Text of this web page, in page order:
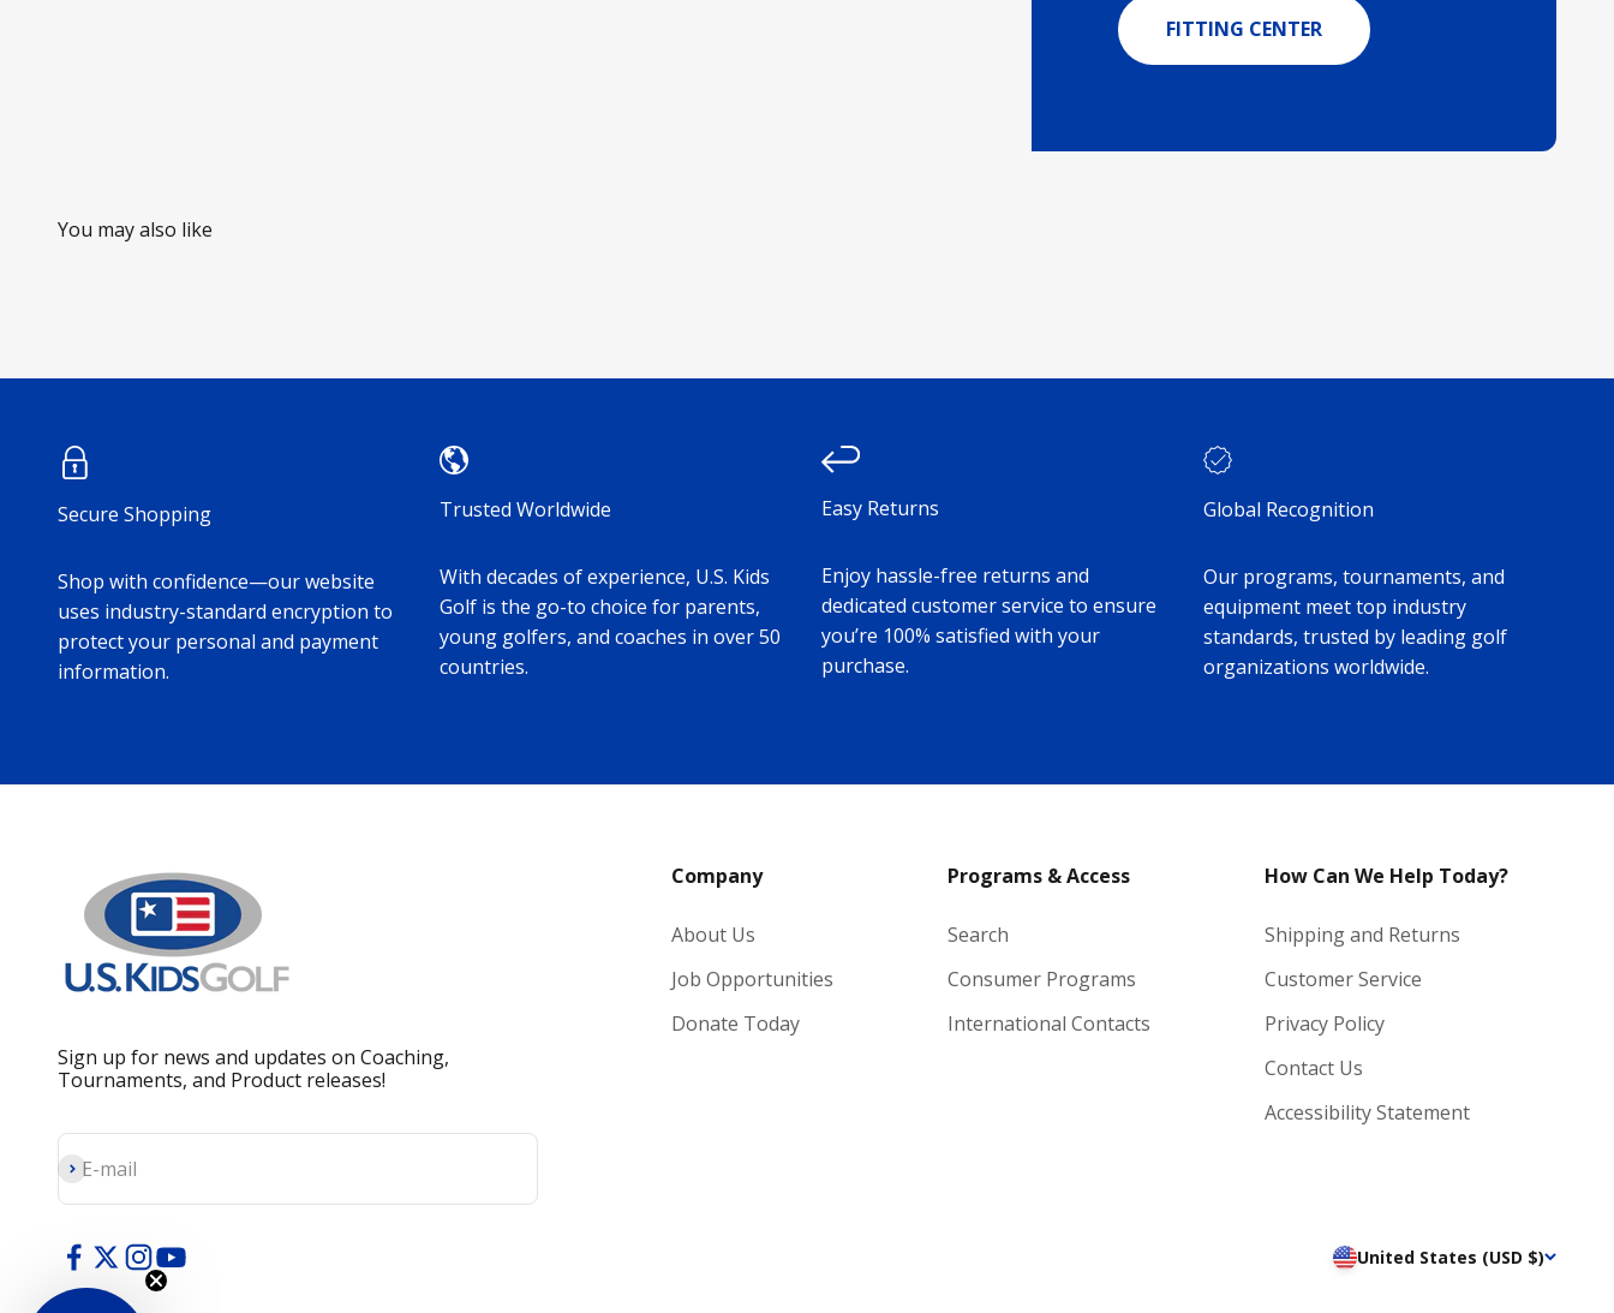
FITTING CENTER
You may also like
Secure Shopping
Shop with confidence—our website
uses industry-standard encryption to
protect your personal and payment
information.
Trusted Worldwide
With decades of experience, U.S. Kids
Golf is the go-to choice for parents,
young golfers, and coaches in over 50
countries.
Easy Returns
Enjoy hassle-free returns and
dedicated customer service to ensure
you’re 100% satisfied with your
purchase.
Global Recognition
Our programs, tournaments, and
equipment meet top industry
standards, trusted by leading golf
organizations worldwide.
Sign up for news and updates on Coaching,
Tournaments, and Product releases!
E-mail
Subscribe
Company
About Us
Job Opportunities
Donate Today
Programs & Access
Search
Consumer Programs
International Contacts
How Can We Help Today?
Shipping and Returns
Customer Service
Privacy Policy
Contact Us
Accessibility Statement
United States (USD $)